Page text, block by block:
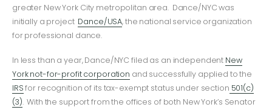
greater New York City metropolitan area. Dance/NYC was
initially a project Dance/USA, the national service organization
for professional dance.
In less than a year, Dance/NYC filed as an independent New
York not-for-profit corporation and successfully applied to the
IRSfor recognition of its tax-exempt status under section 501(c)
(3). With the support from the offices of both New York’s Senator